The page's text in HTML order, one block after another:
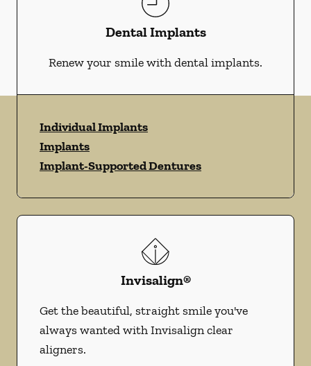
Dental Implants
Renew your smile with dental implants.
Individual Implants
Implants
Implant-Supported Dentures
Invisalign®
Get the beautiful, straight smile you've
always wanted with Invisalign clear
aligners.